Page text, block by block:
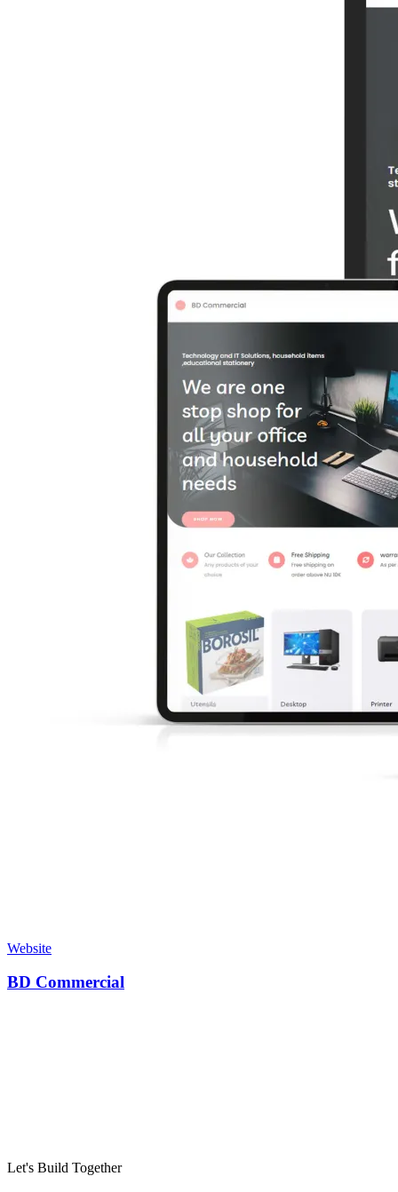
Website
BD Commercial
Let's Build Together